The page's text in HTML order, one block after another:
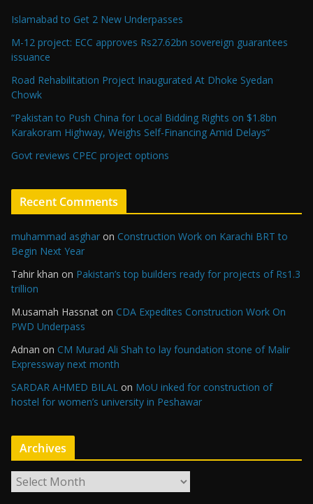
Islamabad to Get 2 New Underpasses
M-12 project: ECC approves Rs27.62bn sovereign guarantees
issuance
Road Rehabilitation Project Inaugurated At Dhoke Syedan
Chowk
“Pakistan to Push China for Local Bidding Rights on $1.8bn
Karakoram Highway, Weighs Self-Financing Amid Delays”
Govt reviews CPEC project options
Recent Comments
muhammad asghar on Construction Work on Karachi BRT to
Begin Next Year
Tahir khan on Pakistan’s top builders ready for projects of Rs1.3
trillion
M.usamah Hassnat on CDA Expedites Construction Work On
PWD Underpass
Adnan on CM Murad Ali Shah to lay foundation stone of Malir
Expressway next month
SARDAR AHMED BILAL on MoU inked for construction of
hostel for women’s university in Peshawar
Archives
r